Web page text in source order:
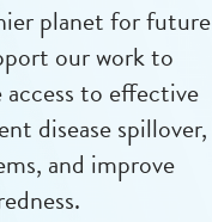
planet for future
our work to
to effective
disease spillover,
and improve